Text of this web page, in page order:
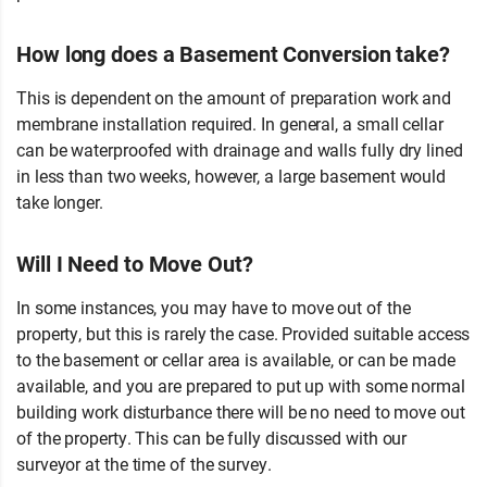
How long does a Basement Conversion take?
This is dependent on the amount of preparation work and
membrane installation required. In general, a small cellar
can be waterproofed with drainage and walls fully dry lined
in less than two weeks, however, a large basement would
take longer.
Will I Need to Move Out?
In some instances, you may have to move out of the
property, but this is rarely the case. Provided suitable access
to the basement or cellar area is available, or can be made
available, and you are prepared to put up with some normal
building work disturbance there will be no need to move out
of the property. This can be fully discussed with our
surveyor at the time of the survey.